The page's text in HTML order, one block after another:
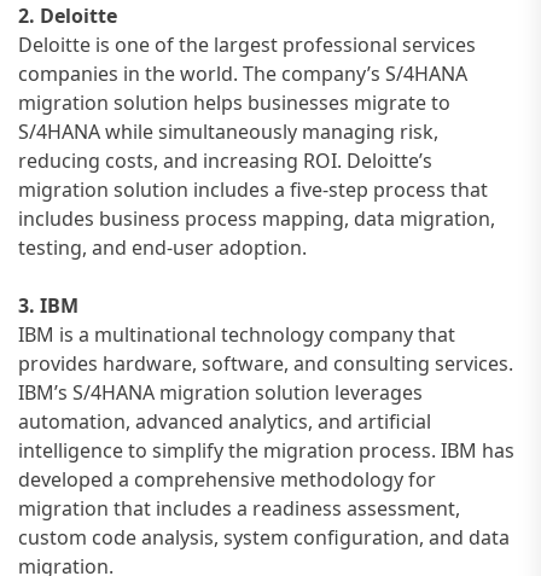
2. Deloitte
Deloitte is one of the largest professional services
companies in the world. The company’s S/4HANA
migration solution helps businesses migrate to
S/4HANA while simultaneously managing risk,
reducing costs, and increasing ROI. Deloitte’s
migration solution includes a five-step process that
includes business process mapping, data migration,
testing, and end-user adoption.
3. IBM
IBM is a multinational technology company that
provides hardware, software, and consulting services.
IBM’s S/4HANA migration solution leverages
automation, advanced analytics, and artificial
intelligence to simplify the migration process. IBM has
developed a comprehensive methodology for
migration that includes a readiness assessment,
custom code analysis, system configuration, and data
migration.